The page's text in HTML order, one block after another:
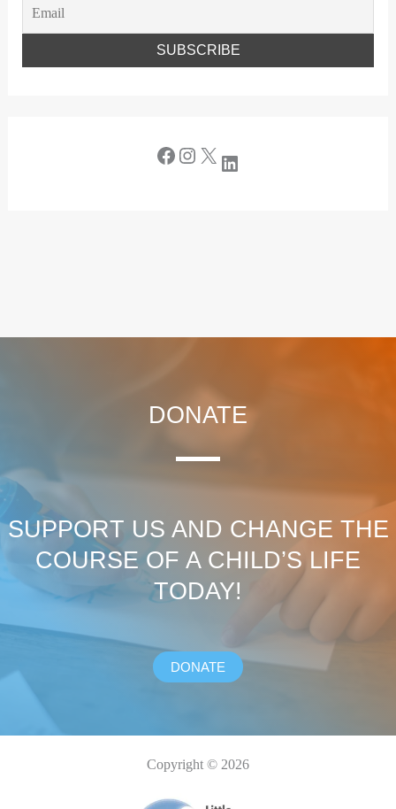
DONATE
SUPPORT US AND CHANGE THE
COURSE OF A CHILD’S LIFE
TODAY!
DONATE
Copyright © 2026